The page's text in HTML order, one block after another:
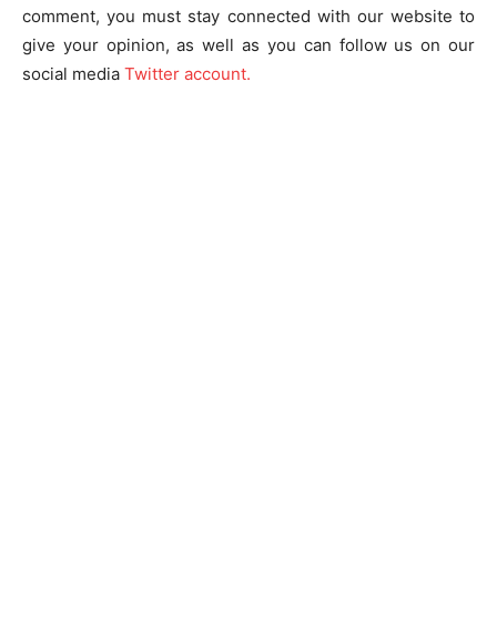
comment, you must stay connected with our website to
give your opinion, as well as you can follow us on our
social media Twitter account.